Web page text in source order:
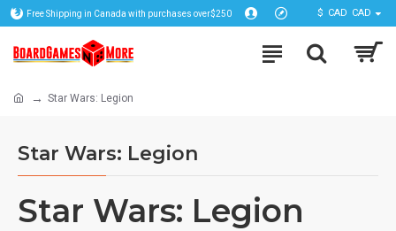
Free Shipping in Canada with purchases over$250 $ CAD CAD
Star Wars: Legion
Star Wars: Legion
Star Wars: Legion